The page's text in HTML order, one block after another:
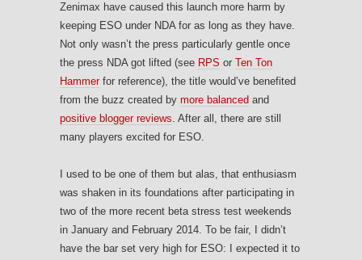
Zenimax have caused this launch more harm by
keeping ESO under NDA for as long as they have.
Not only wasn’t the press particularly gentle once
the press NDA got lifted (see RPS or Ten Ton
Hammer for reference), the title would’ve benefited
from the buzz created by more balanced and
positive blogger reviews. After all, there are still
many players excited for ESO.
I used to be one of them but alas, that enthusiasm
was shaken in its foundations after participating in
two of the more recent beta stress test weekends
in January and February 2014. To be fair, I didn’t
have the bar set very high for ESO: I expected it to